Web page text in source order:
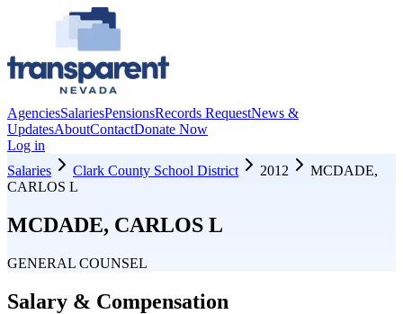
AgenciesSalariesPensionsRecords RequestNews &
UpdatesAboutContactDonate Now
Log in
Salaries
Clark County School District 2012
MCDADE,
CARLOS L
MCDADE, CARLOS L
GENERAL COUNSEL
Salary & Compensation